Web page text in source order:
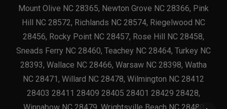
Mount Olive NC 28365, Newton Grove NC 28366, Pink
Hill NC 28572, Richlands NC 28574, Riegelwood NC
28456, Rocky Point NC 28457, Rose Hill NC 28458,
Sneads Ferry NC 28460, Teachey NC 28464, Turkey NC
28393, Wallace NC 28466, Warsaw NC 28398, Watha
NC 28471, Willard NC 28478, Wilmington NC 28412
28403 28411 28409 28405 28401 28429 28428,